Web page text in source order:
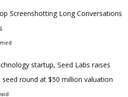
Screenshotting Long Conversations
startup, Seed Labs raises
seed round at $50 million valuation